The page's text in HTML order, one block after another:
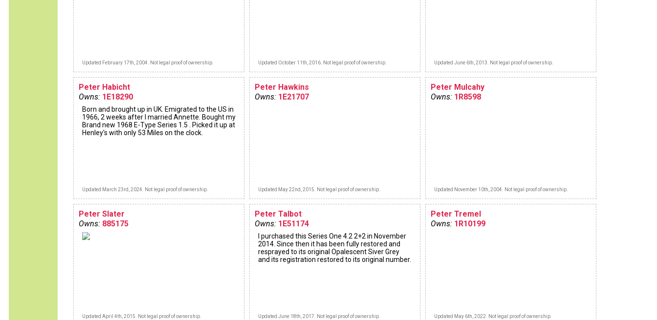
Updated February 17th, 2004. Not legal proof of ownership. Updated October 11th, 2016. Not legal proof of ownership. Updated June 6th, 2013. Not legal proof of ownership.
Peter Habicht
Owns: 1E18290
Born and brought up in UK. Emigrated to the US in
1966, 2 weeks after I married Annette. Bought my
Brand new 1968 E-Type Series 1.5 . Picked it up at
Henley's with only 53 Miles on the clock.
Updated March 23rd, 2024. Not legal proof of ownership.
Peter Hawkins
Owns: 1E21707
Updated May 22nd, 2015. Not legal proof of ownership.
Peter Mulcahy
Owns: 1R8598
Updated November 10th, 2004. Not legal proof of ownership.
Peter Slater
Owns: 885175
Updated April 4th, 2015. Not legal proof of ownership.
Peter Talbot
Owns: 1E51174
I purchased this Series One 4.2 2+2 in November
2014. Since then it has been fully restored and
resprayed to its original Opalescent Siver Grey
and its registration restored to its original number.
Updated June 18th, 2017. Not legal proof of ownership.
Peter Tremel
Owns: 1R10199
Updated May 6th, 2022. Not legal proof of ownership.